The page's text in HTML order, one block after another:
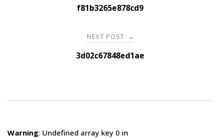
navigationf81b3265e878cd9
NEXT POST →
3d02c67848ed1ae
Warning: Undefined array key 0 in